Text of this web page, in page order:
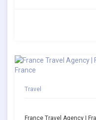
Travel
France Travel Agency |